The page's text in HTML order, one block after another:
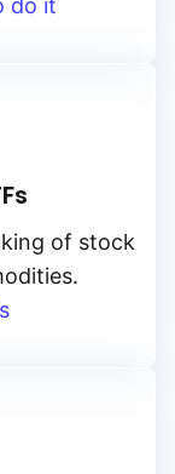
of stock